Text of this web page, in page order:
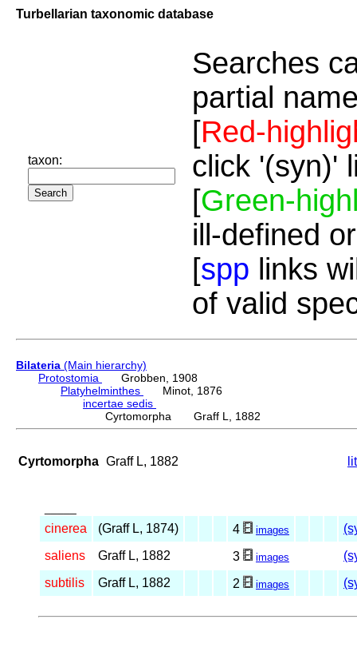
Turbellarian taxonomic database
taxon:
Searches
partial
[Red-
click '(syn)'
[Green-
ill-defined
[spp links
of valid
Bilateria (Main hierarchy)
Protostomia
Grobben, 1908
Platyhelminthes
Minot, 1876
incertae sedis
Cyrtomorpha Graff L, 1882
Cyrtomorpha Graff L, 1882
cinerea (Graff L, 1874) 4 images
saliens
Graff L, 1882 3 images
subtilis
Graff L, 1882 2 images